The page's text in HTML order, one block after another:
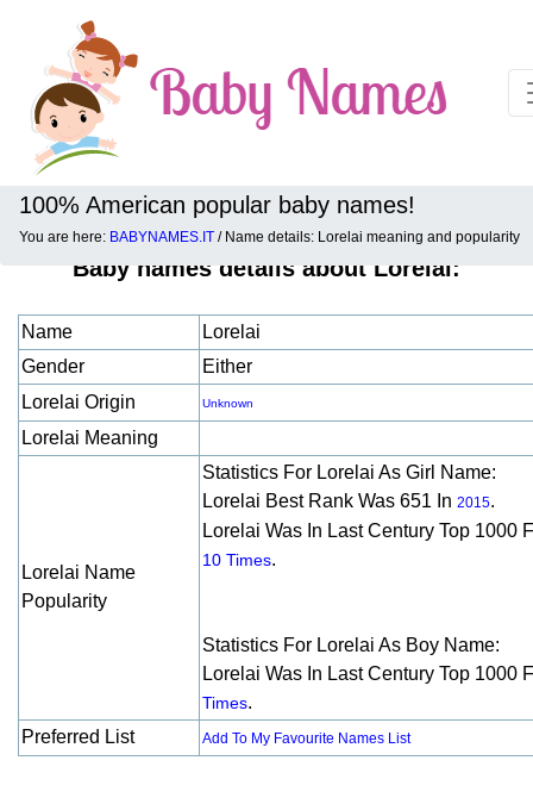
100% American popular baby names!
You are here: BABYNAMES.IT / Name details: Lorelai meaning and popularity
Baby names details about Lorelai:
Name
Lorelai
Gender
Either
Lorelai Origin
Unknown
Lorelai Meaning
Lorelai Name
Popularity
Statistics For Lorelai As Girl Name:
Lorelai Best Rank Was 651 In 2015.
Lorelai Was In Last Century Top 1000
10 Times.
Statistics For Lorelai As Boy Name:
Lorelai Was In Last Century Top 1000
Times.
Preferred List
Add To My Favourite Names List